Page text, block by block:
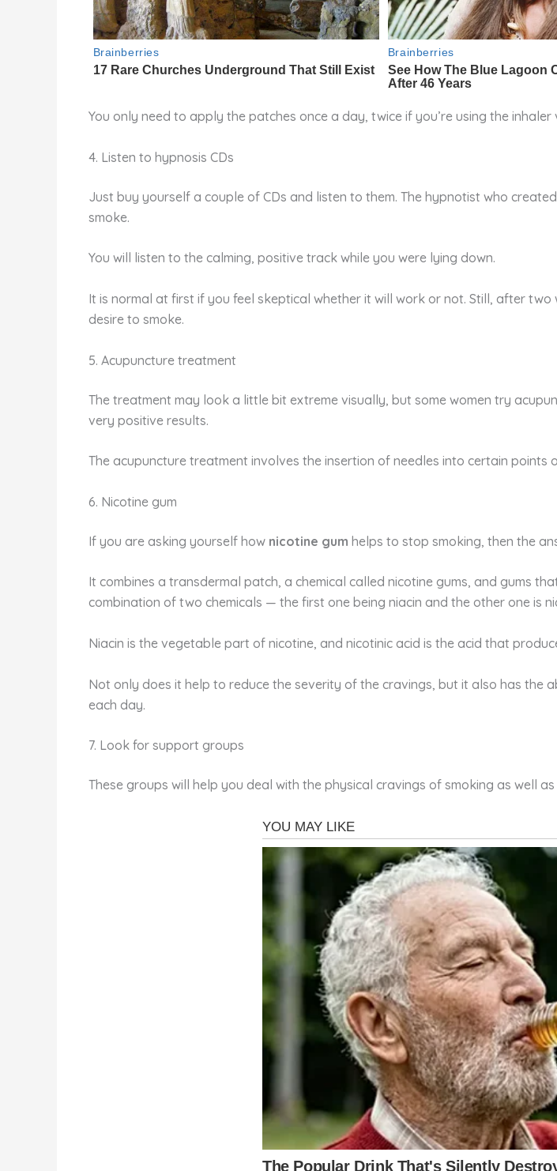
You only need to apply the patches once a day, twice if you’re using the
4. Listen to hypnosis CDs
Just buy yourself a couple of CDs and listen to them. The hypnotist who
smoke.
You will listen to the calming, positive track while you were lying down.
It is normal at first if you feel skeptical whether it will work or not. Still, after
desire to smoke.
5. Acupuncture treatment
The treatment may look a little bit extreme visually, but some women try
very positive results.
The acupuncture treatment involves the insertion of needles into certain points
6. Nicotine gum
If you are asking yourself how nicotine gum helps to stop smoking, then the
It combines a transdermal patch, a chemical called nicotine gums, and gums
combination of two chemicals — the first one being niacin and the other one is
Niacin is the vegetable part of nicotine, and nicotinic acid is the acid that
Not only does it help to reduce the severity of the cravings, but it also has the
each day.
7. Look for support groups
These groups will help you deal with the physical cravings of smoking as well